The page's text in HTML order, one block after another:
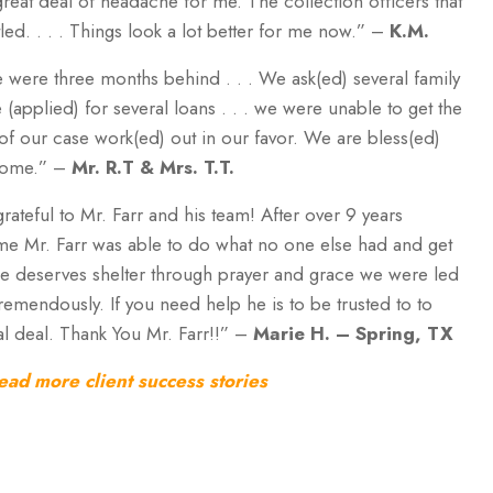
. . . Things look a lot better for me now.” – K.M.
three months behind . . . We ask(ed) several family
for several loans . . . we were unable to get the
our case work(ed) out in our favor. We are bless(ed)
– Mr. R.T & Mrs. T.T.
to Mr. Farr and his team! After over 9 years
Mr. Farr was able to do what no one else had and get
deserves shelter through prayer and grace we were led
If you need help he is to be trusted to to
deal. Thank You Mr. Farr!!” – Marie H. – Spring, TX
more client success stories